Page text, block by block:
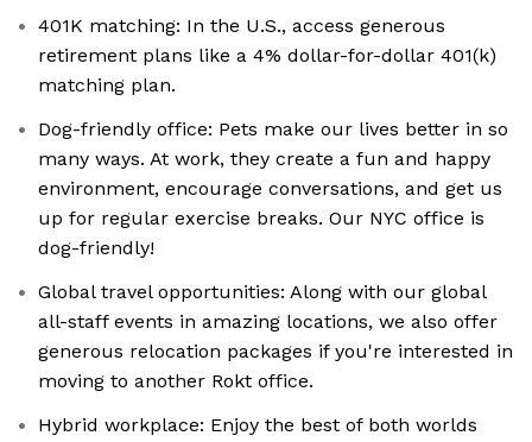
401K matching: In the U.S., access generous
retirement plans like a 4% dollar-for-dollar 401(k)
matching plan.
Dog-friendly office: Pets make our lives better in so
many ways. At work, they create a fun and happy
environment, encourage conversations, and get us
up for regular exercise breaks. Our NYC office is
dog-friendly!
Global travel opportunities: Along with our global
all-staff events in amazing locations, we also offer
generous relocation packages if you're interested in
moving to another Rokt office.
Hybrid workplace: Enjoy the best of both worlds